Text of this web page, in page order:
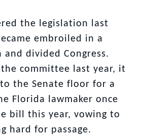
the legislation last
embroiled in a
divided Congress.
committee last year, it
the Senate floor for a
Florida lawmaker once
bill this year, vowing to
hard for passage.